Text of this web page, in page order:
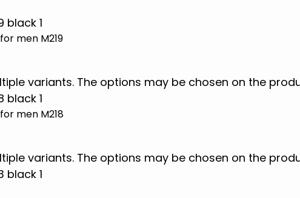
men M219
variants. The options may be chosen on the
men M218
variants. The options may be chosen on the